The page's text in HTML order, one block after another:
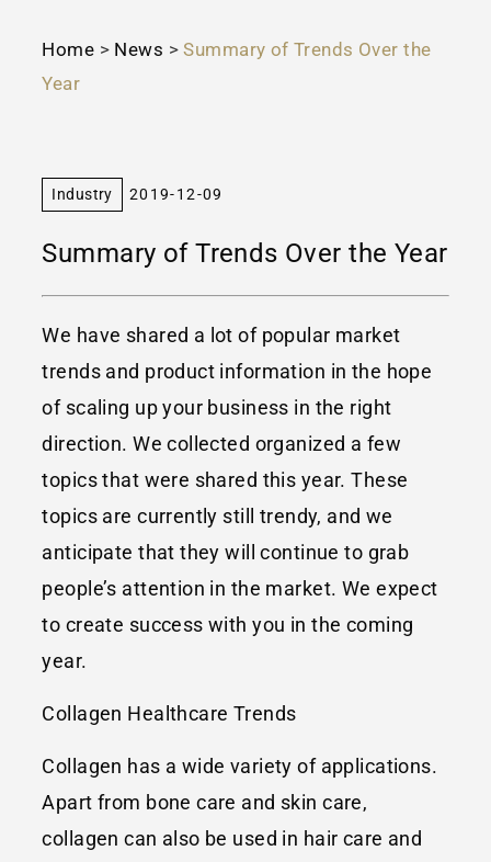
Home > News >Summary of Trends Over the
Year
Industry 2019-12-09
Summary of Trends Over the Year
We have shared a lot of popular market
trends and product information in the hope
of scaling up your business in the right
direction. We collected organized a few
topics that were shared this year. These
topics are currently still trendy, and we
anticipate that they will continue to grab
people’s attention in the market. We expect
to create success with you in the coming
year.
Collagen Healthcare Trends
Collagen has a wide variety of applications.
Apart from bone care and skin care,
collagen can also be used in hair care and